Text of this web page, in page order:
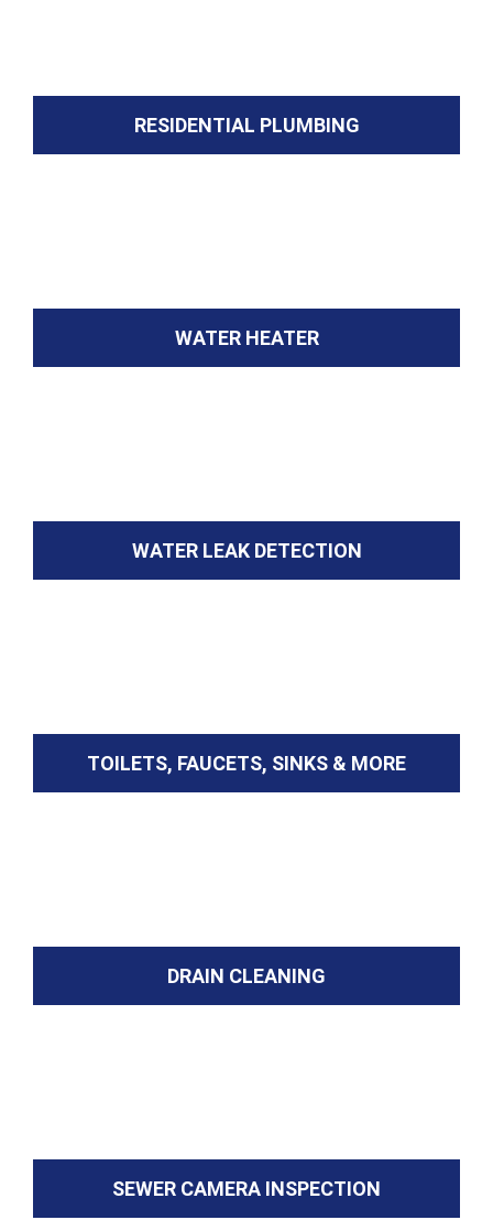
RESIDENTIAL PLUMBING
WATER HEATER
WATER LEAK DETECTION
TOILETS, FAUCETS, SINKS & MORE
DRAIN CLEANING
SEWER CAMERA INSPECTION